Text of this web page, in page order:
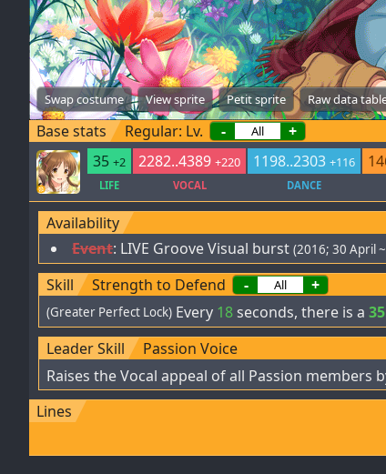
Swap costume View sprite Petit sprite Raw data
Base stats Regular: Lv. -
+
35 +2 2282..4389 +220 1198..2303 +116
LIFE VOCAL DANCE
Availability
Event: LIVE Groove Visual burst (2016; 30 April
Skill Strength to Defend - +
(Greater Perfect Lock) Every 18seconds, there is a
Leader Skill
Passion Voice
Raises the Vocal appeal of all Passion members
Lines